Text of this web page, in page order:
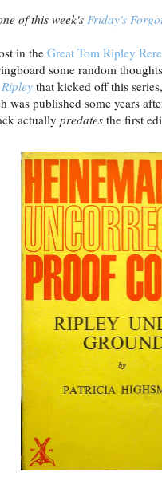
of this week's Friday's
in theGreat Tom Ripley
some random
that kicked off this
was published some years
actually predates the first